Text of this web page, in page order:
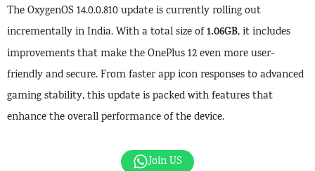
The OxygenOS 14.0.0.810 update is currently rolling out
incrementally in India. With a total size of1.06GB, it includes
improvements that make the OnePlus 12 even more user-
friendly and secure. From faster app icon responses to advanced
gaming stability, this update is packed with features that
enhance the overall performance of the device.
Join US